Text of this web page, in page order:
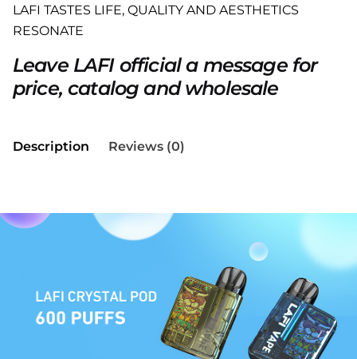
LAFI TASTES LIFE, QUALITY AND AESTHETICS
RESONATE
Leave LAFI official a message for
price, catalog and wholesale
Description Reviews (0)